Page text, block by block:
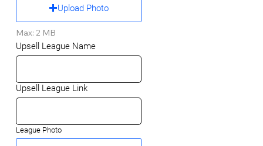
Upload Photo
Max: 2 MB
Upsell League Name
Upsell League Link
League Photo